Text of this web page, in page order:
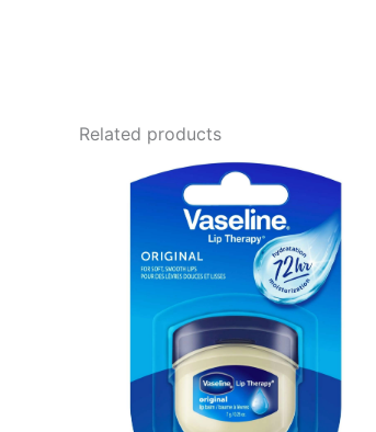
Related products